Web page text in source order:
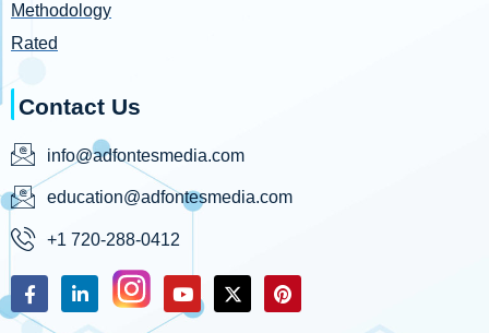
Methodology
Rated
Contact Us
info@adfontesmedia.com
education@adfontesmedia.com
+1 720-288-0412